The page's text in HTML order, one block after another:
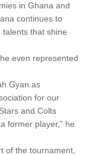
in Ghana and
continues to
that shine
even represented
Gyan as
for our
and Colts
former player,” he
of the tournament,